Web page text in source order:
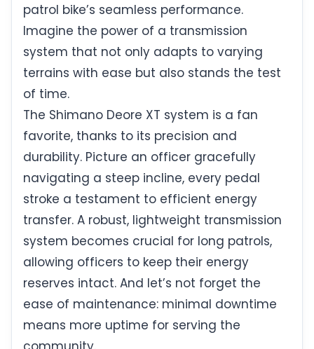
patrol bike’s seamless performance.
Imagine the power of a transmission
system that not only adapts to varying
terrains with ease but also stands the test
of time.
The Shimano Deore XT system is a fan
favorite, thanks to its precision and
durability. Picture an officer gracefully
navigating a steep incline, every pedal
stroke a testament to efficient energy
transfer. A robust, lightweight transmission
system becomes crucial for long patrols,
allowing officers to keep their energy
reserves intact. And let’s not forget the
ease of maintenance: minimal downtime
means more uptime for serving the